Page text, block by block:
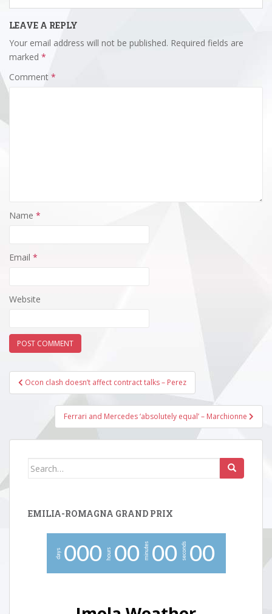
LEAVE A REPLY
Your email address will not be published. Required fields are
marked *
Comment *
Name *
Email *
Website
Post
navigation
Ocon clash doesn’t affect contract talks – Perez
Ferrari and Mercedes ‘absolutely equal’ – Marchionne
Search
EMILIA-ROMAGNA GRAND PRIX
days 000 hours 00 minutes 00 seconds 00